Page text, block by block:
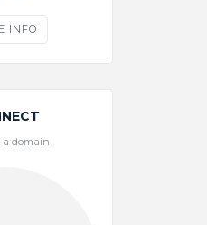
INFO
a domain